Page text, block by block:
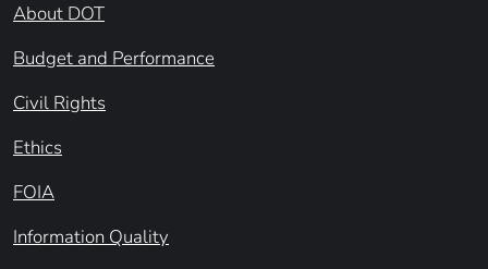
About DOT
Budget and Performance
Civil Rights
Ethics
FOIA
Information Quality